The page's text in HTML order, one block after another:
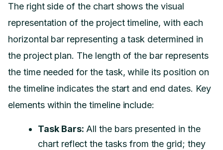
The right side of the chart shows the visual
representation of the project timeline, with each
horizontal bar representing a task determined in
the project plan. The length of the bar represents
the time needed for the task, while its position on
the timeline indicates the start and end dates. Key
elements within the timeline include:
Task Bars: All the bars presented in the
chart reflect the tasks from the grid; they